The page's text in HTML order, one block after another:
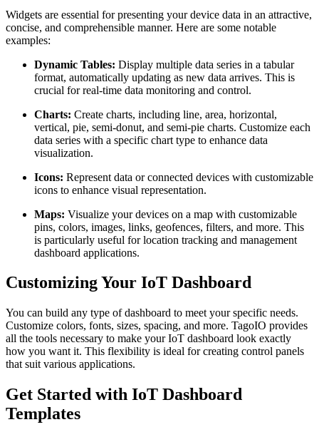
Widgets are essential for presenting your device data in an attractive,
concise, and comprehensible manner. Here are some notable
examples:
Dynamic Tables: Display multiple data series in a tabular
format, automatically updating as new data arrives. This is
crucial for real-time data monitoring and control.
Charts: Create charts, including line, area, horizontal,
vertical, pie, semi-donut, and semi-pie charts. Customize each
data series with a specific chart type to enhance data
visualization.
Icons: Represent data or connected devices with customizable
icons to enhance visual representation.
Maps: Visualize your devices on a map with customizable
pins, colors, images, links, geofences, filters, and more. This
is particularly useful for location tracking and management
dashboard applications.
Customizing Your IoT Dashboard
You can build any type of dashboard to meet your specific needs.
Customize colors, fonts, sizes, spacing, and more. TagoIO provides
all the tools necessary to make your IoT dashboard look exactly
how you want it. This flexibility is ideal for creating control panels
that suit various applications.
Get Started with IoT Dashboard
Templates